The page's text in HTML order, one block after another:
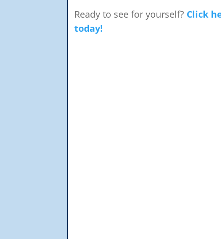
Ready to see for yourself? Click
today!